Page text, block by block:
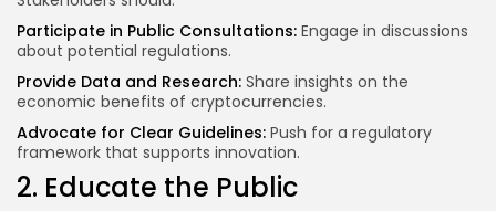
Participate in Public Consultations: Engage in discussions
about potential regulations.
Provide Data and Research: Share insights on the
economic benefits of cryptocurrencies.
Advocate for Clear Guidelines: Push for a regulatory
framework that supports innovation.
2. Educate the Public